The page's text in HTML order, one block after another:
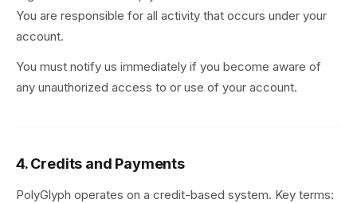
You are responsible for all activity that occurs under your
account.
You must notify us immediately if you become aware of
any unauthorized access to or use of your account.
4. Credits and Payments
PolyGlyph operates on a credit-based system. Key terms: